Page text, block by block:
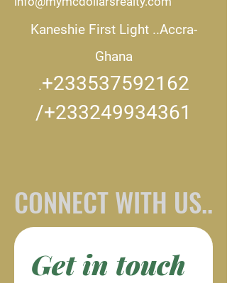
Kaneshie First Light ..Accra-
Ghana
.+233537592162
/+233249934361
CONNECT WITH US..
Get in touch